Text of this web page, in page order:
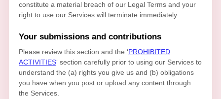
constitute a material breach of our Legal Terms and your
right to use our Services will terminate immediately.
Your submissions and contributions
Please review this section and the ‘PROHIBITED
ACTIVITIES‘ section carefully prior to using our Services to
understand the (a) rights you give us and (b) obligations
you have when you post or upload any content through
the Services.